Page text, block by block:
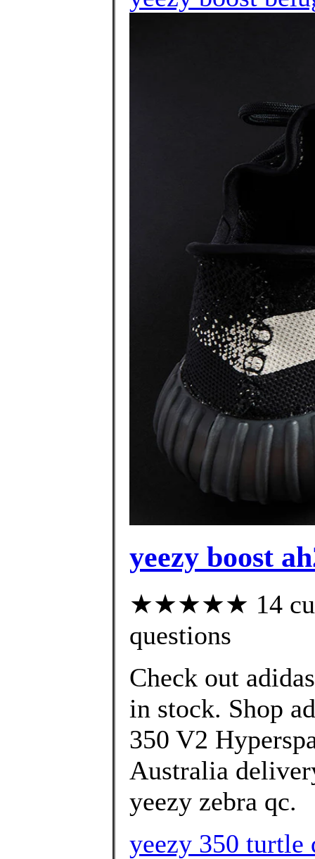
yeezy boost
★★★★★ 14
questions
Check out
in stock. Shop
350 V2
Australia
yeezy zebra qc.
yeezy 350 turtle